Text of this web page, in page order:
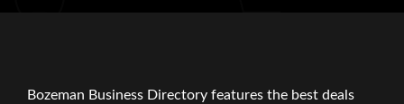
Bozeman Business Directory features the best deals